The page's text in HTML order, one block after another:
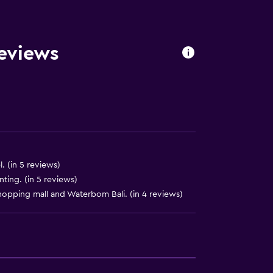
(in 5 reviews)
(in 5 reviews)
mall and Waterbom Bali. (in 4 reviews)